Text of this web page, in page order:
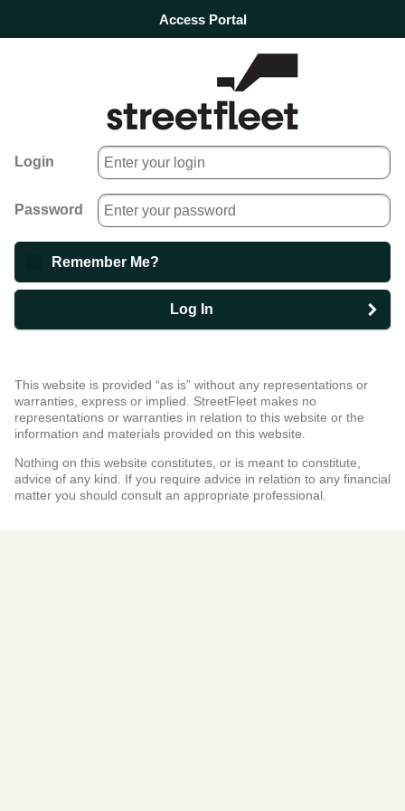
Access Portal
Login
Password
Remember Me?
Log In
This website is provided “as is” without any representations or
warranties, express or implied. StreetFleet makes no
representations or warranties in relation to this website or the
information and materials provided on this website.
Nothing on this website constitutes, or is meant to constitute,
advice of any kind. If you require advice in relation to any financial
matter you should consult an appropriate professional.